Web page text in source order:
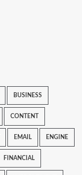
BUSINESS
CONTENT
EMAIL ENGINE
FINANCIAL